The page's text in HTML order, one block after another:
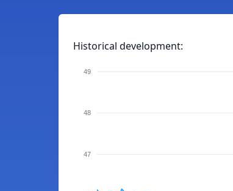
Historical development:
49
48
47